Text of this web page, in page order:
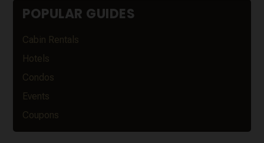
POPULAR GUIDES
Cabin Rentals
Hotels
Condos
Events
Coupons